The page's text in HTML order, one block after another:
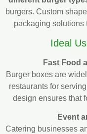
burgers. Custom
packaging solutions
Ideal
Fast Food
Burger boxes are
restaurants for
design ensures that
Event
Catering businesses